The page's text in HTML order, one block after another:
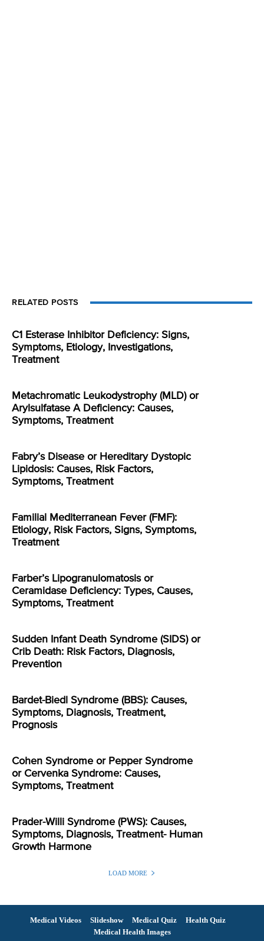
RELATED POSTS
C1 Esterase Inhibitor Deficiency: Signs,
Symptoms, Etiology, Investigations,
Treatment
Metachromatic Leukodystrophy (MLD) or
Arylsulfatase A Deficiency: Causes,
Symptoms, Treatment
Fabry’s Disease or Hereditary Dystopic
Lipidosis: Causes, Risk Factors,
Symptoms, Treatment
Familial Mediterranean Fever (FMF):
Etiology, Risk Factors, Signs, Symptoms,
Treatment
Farber’s Lipogranulomatosis or
Ceramidase Deficiency: Types, Causes,
Symptoms, Treatment
Sudden Infant Death Syndrome (SIDS) or
Crib Death: Risk Factors, Diagnosis,
Prevention
Bardet-Biedl Syndrome (BBS): Causes,
Symptoms, Diagnosis, Treatment,
Prognosis
Cohen Syndrome or Pepper Syndrome
or Cervenka Syndrome: Causes,
Symptoms, Treatment
Prader-Willi Syndrome (PWS): Causes,
Symptoms, Diagnosis, Treatment- Human
Growth Harmone
LOAD MORE
Medical Videos Slideshow Medical Quiz
Health Quiz
Medical Health Images